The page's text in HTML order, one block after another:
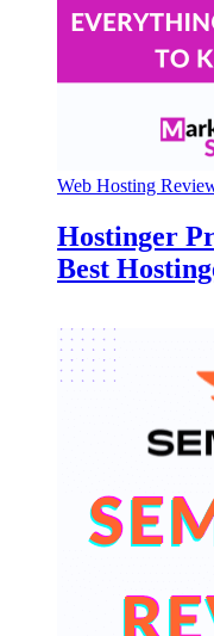
Web Hosting
Hostinger
Best